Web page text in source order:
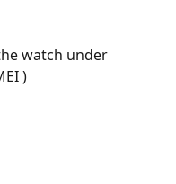
watch under
)